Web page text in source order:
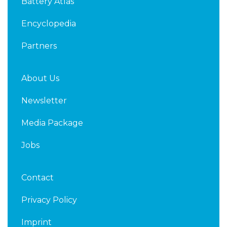
Encyclopedia
Partners
About Us
Newsletter
Media Package
Jobs
Contact
Privacy Policy
Imprint